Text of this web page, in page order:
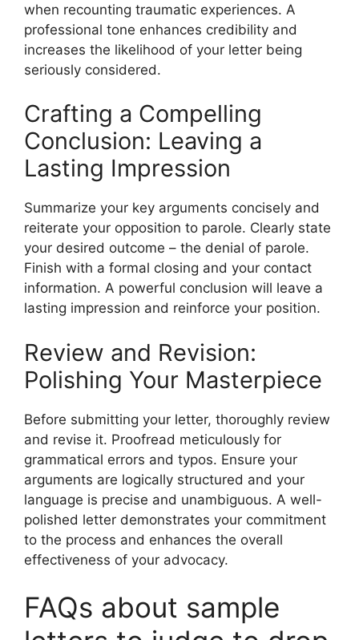
when recounting traumatic experiences. A
professional tone enhances credibility and
increases the likelihood of your letter being
seriously considered.
Crafting a Compelling
Conclusion: Leaving a
Lasting Impression
Summarize your key arguments concisely and
reiterate your opposition to parole. Clearly state
your desired outcome – the denial of parole.
Finish with a formal closing and your contact
information. A powerful conclusion will leave a
lasting impression and reinforce your position.
Review and Revision:
Polishing Your Masterpiece
Before submitting your letter, thoroughly review
and revise it. Proofread meticulously for
grammatical errors and typos. Ensure your
arguments are logically structured and your
language is precise and unambiguous. A well-
polished letter demonstrates your commitment
to the process and enhances the overall
effectiveness of your advocacy.
FAQs about sample